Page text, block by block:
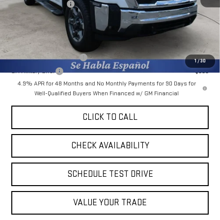
1/30
Purchase Allowance
-$1,000
$77,353
Add. Offers you may Qualify For:
GM First Responder Offer
-$500
GM Military Offer
-$500
4.9% APR for 48 Months and No Monthly Payments for 90 Days for
Well-Qualified Buyers When Financed w/ GM Financial
CLICK TO CALL
CHECK AVAILABILITY
SCHEDULE TEST DRIVE
VALUE YOUR TRADE